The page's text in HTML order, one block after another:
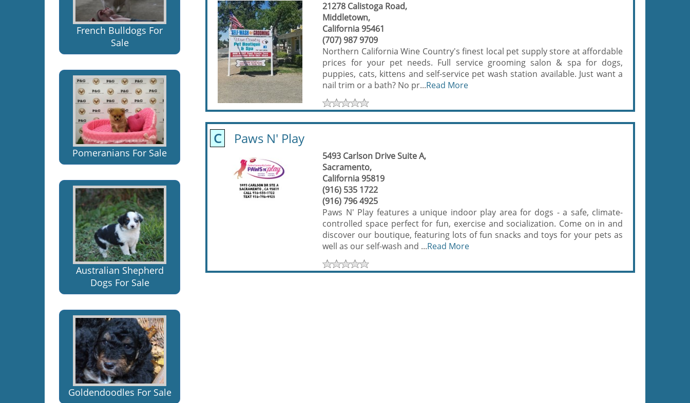
French Bulldogs For
Sale
Pomeranians For Sale
Australian Shepherd
Dogs For Sale
Goldendoodles For Sale
21278 Calistoga Road,
Middletown,
California 95461
(707) 987 9709
Northern California Wine Country's finest local pet supply store at affordable
prices for your pet needs. Full service grooming salon & spa for dogs,
puppies, cats, kittens and self-service pet wash station available. Just want a
nail trim or a bath? No pr...Read More
C Paws N' Play
5493 Carlson Drive Suite A,
Sacramento,
California 95819
(916) 535 1722
(916) 796 4925
Paws N' Play features a unique indoor play area for dogs - a safe, climate-
controlled space perfect for fun, exercise and socialization. Come on in and
discover our boutique, featuring lots of fun snacks and toys for your pets as
well as our self-wash and ...Read More